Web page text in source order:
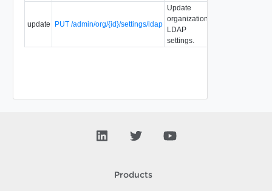
update PUT /admin/org/{id}/settings/ldap
Update
organization
LDAP
settings.
Products